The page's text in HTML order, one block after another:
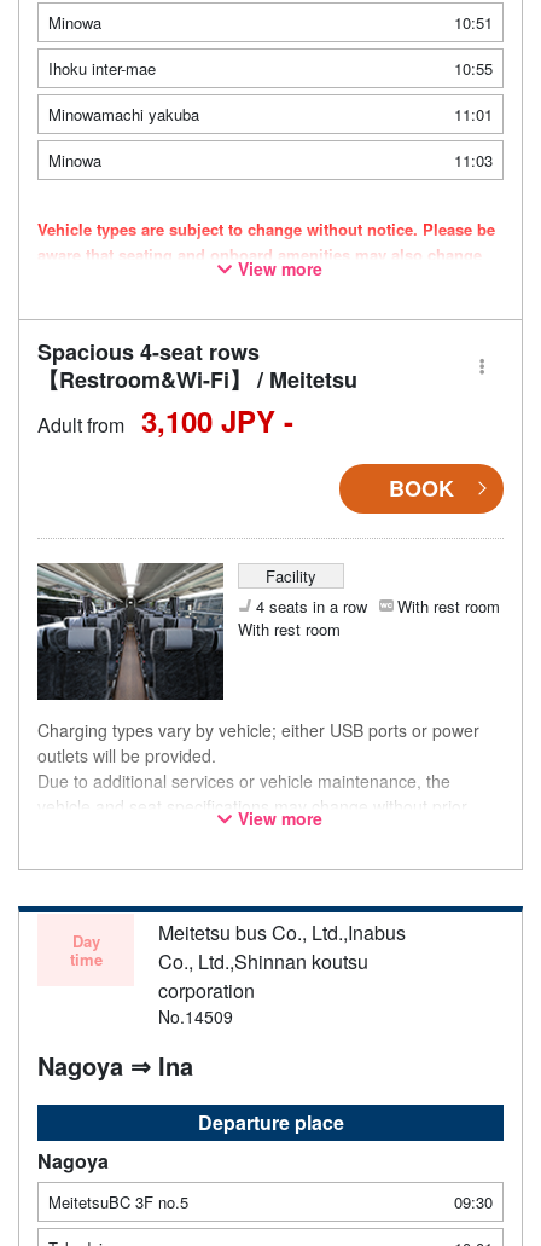
Minowa
10:51
Ihoku inter-mae
10:55
Minowamachi yakuba
11:01
Minowa
11:03
Vehicle types are subject to change without notice. Please be
aware that seating and onboard amenities may also change
View more
Spacious 4-seat rows
【Restroom&Wi-Fi】 / Meitetsu
Adult from 3,100 JPY -
BOOK
Facility
4 seats in a row
With rest room
With rest room
Charging types vary by vehicle; either USB ports or power
outlets will be provided.
Due to additional services or vehicle maintenance, the
vehicle and seat specifications may change without prior
notice. Thank you for your understanding.
View more
Day
time
Meitetsu bus Co., Ltd.,Inabus
Co., Ltd.,Shinnan koutsu
corporation
No.14509
Nagoya ⇒ Ina
Departure place
Nagoya
MeitetsuBC 3F no.5
09:30